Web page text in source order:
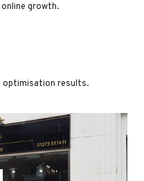
growth.
optimisation results.